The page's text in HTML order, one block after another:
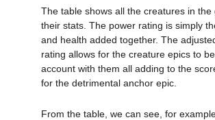
The table shows all the creatures in the
their stats. The power rating is simply
and health added together. The
rating allows for the creature epics to
account with them all adding to the
for the detrimental anchor epic.
From the table, we can see, for